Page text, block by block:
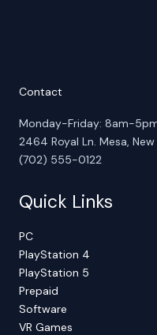
Contact
Monday-Friday: 8am-
2464 Royal Ln. Mesa,
(702) 555-0122
Quick Links
PC
PlayStation 4
PlayStation 5
Prepaid
Software
VR Games